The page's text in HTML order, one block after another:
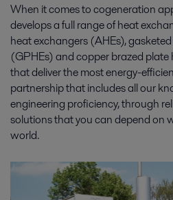
When it comes to cogeneration
develops a full range of heat
heat exchangers (AHEs),
(GPHEs) and copper brazed
that deliver the most energy-
partnership that includes all our
engineering proficiency, through
solutions that you can depend on
world.